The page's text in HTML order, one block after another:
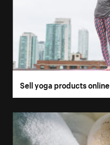
Sell yoga products online